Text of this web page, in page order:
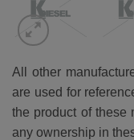
All other
are used for
the product of these
any ownership in